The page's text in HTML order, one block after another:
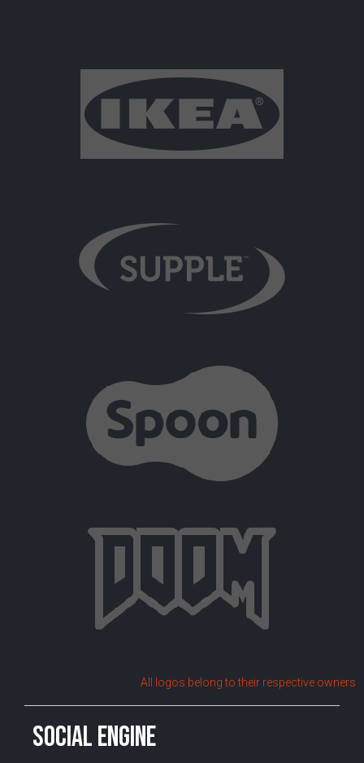
All logos belong to their respective owners
SOCIAL ENGINE